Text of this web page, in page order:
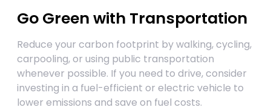
Go Green with Transportation
Reduce your carbon footprint by walking, cycling,
carpooling, or using public transportation
whenever possible. If you need to drive, consider
investing in a fuel-efficient or electric vehicle to
lower emissions and save on fuel costs.